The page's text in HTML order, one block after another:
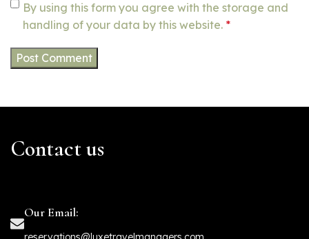
By using this form you agree with the storage and
handling of your data by this website. *
Contact us
Our Email: